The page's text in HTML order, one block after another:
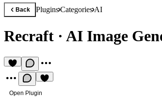
Back PluginsCategoriesAI
Recraft · AI Image
Open Plugin